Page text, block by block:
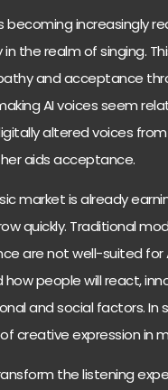
becoming increasingly
in the realm of singing.
and acceptance
AI voices seem
altered voices
aids acceptance.
market is already
quickly. Traditional
are not well-suited for
people will react,
and social factors. In
creative expression in
the listening